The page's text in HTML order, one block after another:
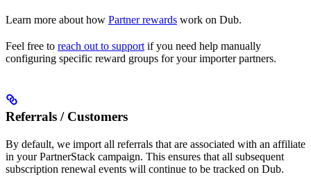
Learn more about how Partner rewards work on Dub.
Feel free to reach out to support if you need help manually
configuring specific reward groups for your importer partners.
Referrals / Customers
By default, we import all referrals that are associated with an affiliate
in your PartnerStack campaign. This ensures that all subsequent
subscription renewal events will continue to be tracked on Dub.